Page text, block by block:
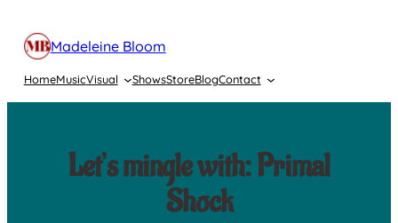
content
Madeleine Bloom
HomeMusicVisual ShowsStoreBlogContact
Let’s mingle with: Primal
Shock